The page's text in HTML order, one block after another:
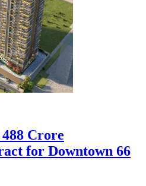
Crore
for Downtown 66